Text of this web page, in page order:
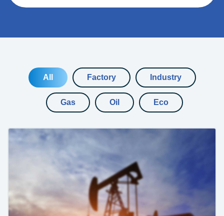
All Factory Industry
Gas Oil Eco